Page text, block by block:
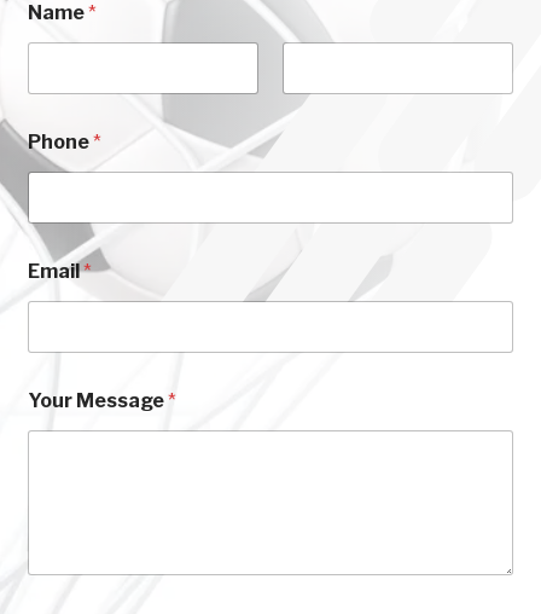
Name*
Last
a
m
E
m
a
i
l
m
i
Phone*
Email*
Your Message*